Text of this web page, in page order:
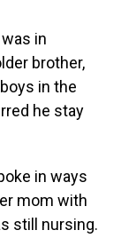
in
brother,
in the
he stay
in ways
mom with
still nursing.